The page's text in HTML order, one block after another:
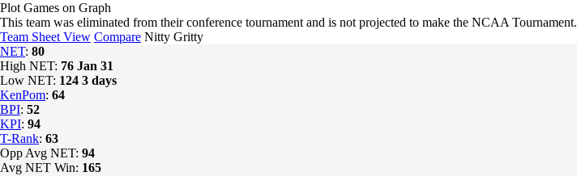
Plot Games on Graph
This team was eliminated from their conference tournament and is not projected to make the NCAA Tournament.
Team Sheet View Compare Nitty Gritty
NET: 80
High NET: 76 Jan 31
Low NET: 124 3 days
KenPom: 64
BPI: 52
KPI: 94
T-Rank: 63
Opp Avg NET: 94
Avg NET Win: 165